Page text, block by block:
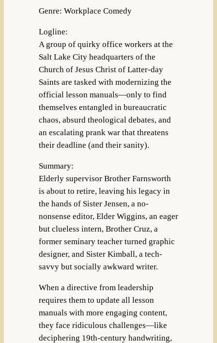
Genre: Workplace Comedy
Logline:
A group of quirky office workers at the
Salt Lake City headquarters of the
Church of Jesus Christ of Latter-day
Saints are tasked with modernizing the
official lesson manuals—only to find
themselves entangled in bureaucratic
chaos, absurd theological debates, and
an escalating prank war that threatens
their deadline (and their sanity).
Summary:
Elderly supervisor Brother Farnsworth
is about to retire, leaving his legacy in
the hands of Sister Jensen, a no-
nonsense editor, Elder Wiggins, an eager
but clueless intern, Brother Cruz, a
former seminary teacher turned graphic
designer, and Sister Kimball, a tech-
savvy but socially awkward writer.
When a directive from leadership
requires them to update all lesson
manuals with more engaging content,
they face ridiculous challenges—like
deciphering 19th-century handwriting,